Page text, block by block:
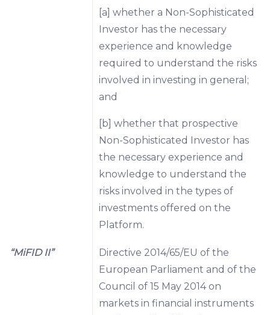
[a] whether a Non-Sophisticated
Investor has the necessary
experience and knowledge
required to understand the risks
involved in investing in general;
and
[b] whether that prospective
Non-Sophisticated Investor has
the necessary experience and
knowledge to understand the
risks involved in the types of
investments offered on the
Platform.
“MiFID II”
Directive 2014/65/EU of the
European Parliament and of the
Council of 15 May 2014 on
markets in financial instruments